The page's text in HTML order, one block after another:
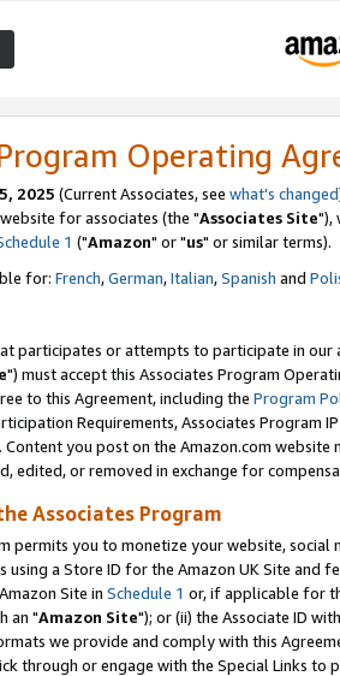
Operating
2025 (Current Associates, see what's changed
for associates (the "Associates Site"),
1 ("Amazon" or "us" or similar terms).
for: French,German,Italian,Spanish and
participates or attempts to participate in our
") must accept this Associates Program
to this Agreement, including the Program
Requirements, Associates Program
Content you post on the Amazon.com
edited, or removed in exchange for
Associates Program
permits you to monetize your website,
using a Store ID for the Amazon UK Site and
Site in Schedule 1 or, if applicable for
an "Amazon Site"); or (ii) the Associate ID
we provide and comply with this
through or engage with the Special Links